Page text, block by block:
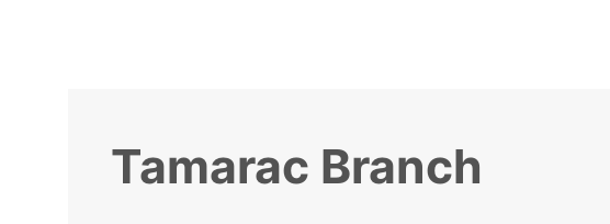
Tamarac Branch